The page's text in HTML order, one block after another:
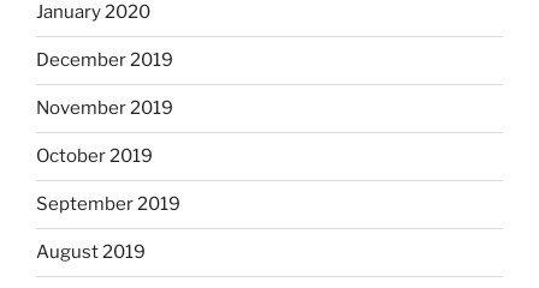
January 2020
December 2019
November 2019
October 2019
September 2019
August 2019